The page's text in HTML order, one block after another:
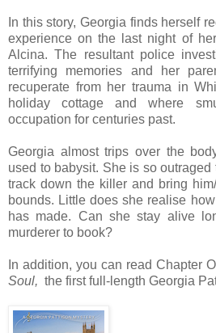
In this story, Georgia finds herself
experience on the last night of
Alcina. The resultant police
terrifying memories and her
recuperate from her trauma in
holiday cottage and where
occupation for centuries past.
Georgia almost trips over the
used to babysit. She is so
track down the killer and bring
bounds. Little does she realise
has made. Can she stay alive
murderer to book?
In addition, you can read Chapter
Soul, the first full-length Georgia